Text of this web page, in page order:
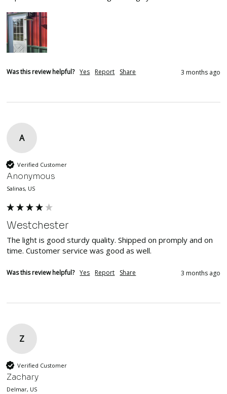
Was this review helpful? Yes Report Share 3 months ago
A
Verified Customer
Anonymous
Salinas, US
Westchester
The light is good sturdy quality. Shipped on promply and on
time. Customer service was good as well.
Was this review helpful? Yes Report Share 3 months ago
Z
Verified Customer
Zachary
Delmar, US